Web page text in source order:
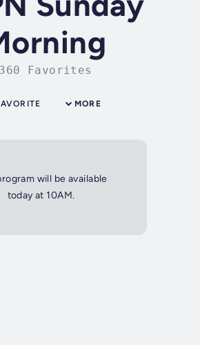
360 Favorites
MORE
will be available
today at 10AM.